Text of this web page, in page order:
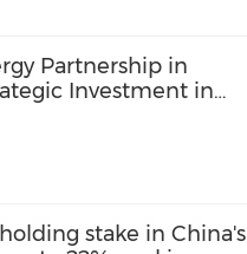
Partnership in
Investment in
stake in China's